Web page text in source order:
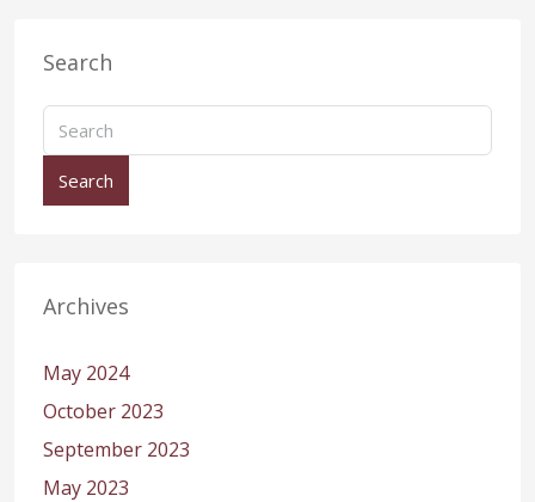
Search
Search
Archives
May 2024
October 2023
September 2023
May 2023